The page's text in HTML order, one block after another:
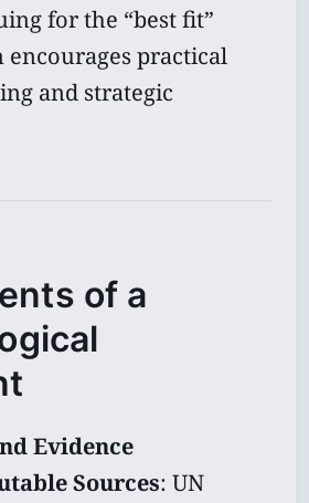
for the “best fit”
practical
and strategic
of a
Evidence
Sources: UN